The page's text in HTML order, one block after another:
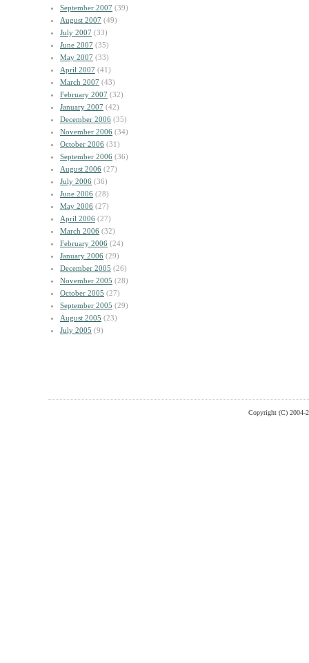
September 2007 (39)
August 2007 (49)
July 2007 (33)
June 2007 (35)
May 2007 (33)
April 2007 (41)
March 2007 (43)
February 2007 (32)
January 2007 (42)
December 2006 (35)
November 2006 (34)
October 2006 (31)
September 2006 (36)
August 2006 (27)
July 2006 (36)
June 2006 (28)
May 2006 (27)
April 2006 (27)
March 2006 (32)
February 2006 (24)
January 2006 (29)
December 2005 (26)
November 2005 (28)
October 2005 (27)
September 2005 (29)
August 2005 (23)
July 2005 (9)
Copyright (C) 2004-